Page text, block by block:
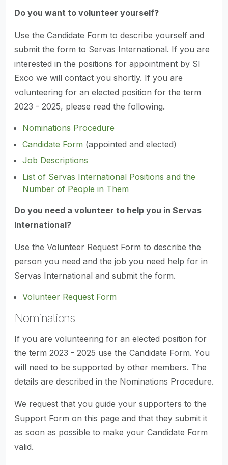
Do you want to volunteer yourself?
Use the Candidate Form to describe yourself and
submit the form to Servas International. If you are
interested in the positions for appointment by SI
Exco we will contact you shortly. If you are
volunteering for an elected position for the term
2023 - 2025, please read the following.
Nominations Procedure
Candidate Form (appointed and elected)
Job Descriptions
List of Servas International Positions and the
Number of People in Them
Do you need a volunteer to help you in Servas
International?
Use the Volunteer Request Form to describe the
person you need and the job you need help for in
Servas International and submit the form.
Volunteer Request Form
Nominations
If you are volunteering for an elected position for
the term 2023 - 2025 use the Candidate Form. You
will need to be supported by other members. The
details are described in the Nominations Procedure.
We request that you guide your supporters to the
Support Form on this page and that they submit it
as soon as possible to make your Candidate Form
valid.